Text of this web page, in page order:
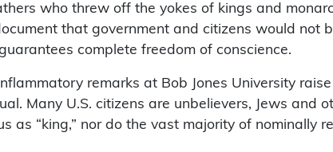
who threw off the yokes of kings and
that government and citizens would not
complete freedom of conscience.
remarks at Bob Jones University
Many U.S. citizens are unbelievers, Jews and
as “king,” nor do the vast majority of nominally